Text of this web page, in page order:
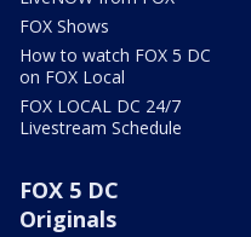
FOX Shows
How to watch FOX 5 DC
on FOX Local
FOX LOCAL DC 24/7
Livestream Schedule
FOX 5 DC
Originals